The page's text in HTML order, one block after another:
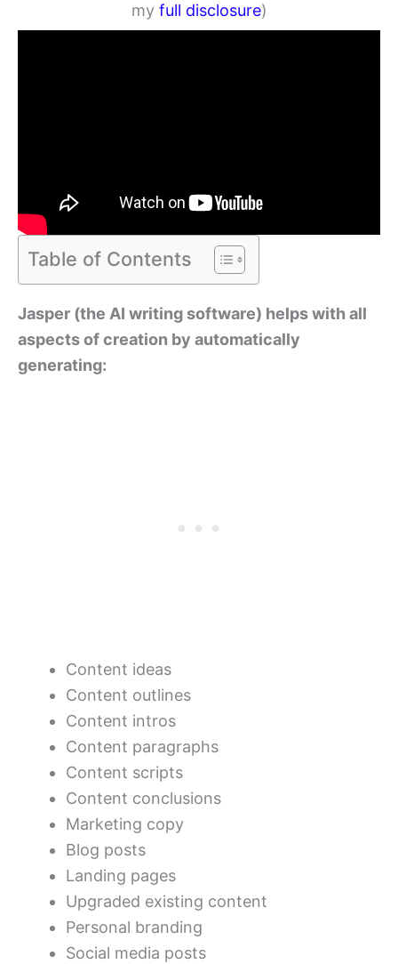
my full disclosure)
Table of Contents
Jasper (the AI writing software) helps with all
aspects of creation by automatically
generating:
Content ideas
Content outlines
Content intros
Content paragraphs
Content scripts
Content conclusions
Marketing copy
Blog posts
Landing pages
Upgraded existing content
Personal branding
Social media posts